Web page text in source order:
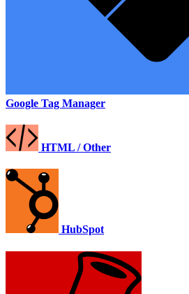
Google Tag Manager
HTML / Other
HubSpot